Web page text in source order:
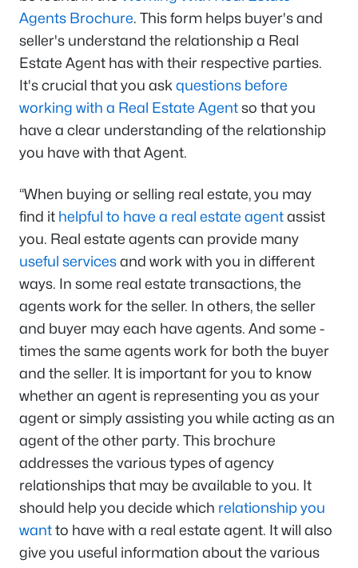
Agents Brochure. This form helps buyer's and
seller's understand the relationship a Real
Estate Agent has with their respective parties.
It's crucial that you ask questions before
working with a Real Estate Agentso that you
have a clear understanding of the relationship
you have with that Agent.
“When buying or selling real estate, you may
find it helpful to have a real estate agentassist
you. Real estate agents can provide many
useful servicesand work with you in different
ways. In some real estate transactions, the
agents work for the seller. In others, the seller
and buyer may each have agents. And some -
times the same agents work for both the buyer
and the seller. It is important for you to know
whether an agent is representing you as your
agent or simply assisting you while acting as an
agent of the other party. This brochure
addresses the various types of agency
relationships that may be available to you. It
should help you decide which relationship you
wantto have with a real estate agent. It will also
give you useful information about the various